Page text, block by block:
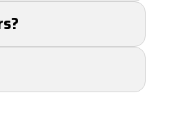
Our team can
mold,